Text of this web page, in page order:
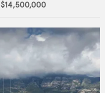
$14,500,000